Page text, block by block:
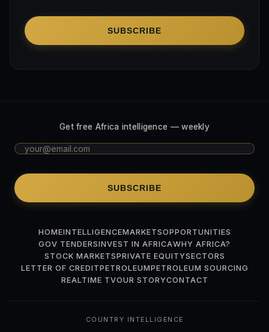
SUBSCRIBE
Get free Africa intelligence — weekly
SUBSCRIBE
HOMEINTELLIGENCEMARKETSOPPORTUNITIES
GOV TENDERSINVEST IN AFRICAWHY AFRICA?
STOCK MARKETSPRIVATE EQUITYSECTORS
LETTER OF CREDITPETROLEUMPETROLEUM SOURCING
REALTIME TVOUR STORYCONTACT
COUNTRY INTELLIGENCE